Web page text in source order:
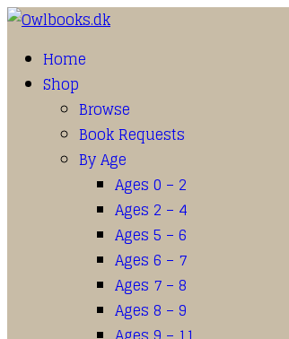
Home
Shop
Browse
Book Requests
By Age
Ages 0 – 2
Ages 2 – 4
Ages 5 – 6
Ages 6 – 7
Ages 7 – 8
Ages 8 – 9